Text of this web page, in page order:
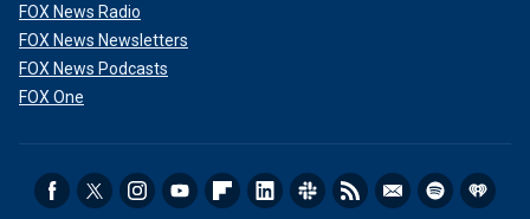
FOX News Radio
FOX News Newsletters
FOX News Podcasts
FOX One